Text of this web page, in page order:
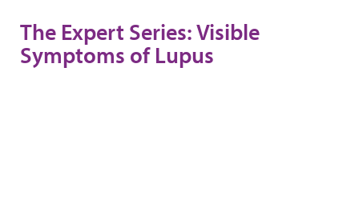
The Expert Series: Visible
Symptoms of Lupus